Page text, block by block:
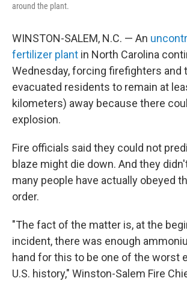
around the plant.
WINSTON-SALEM, N.C. — An
fertilizer plant in North Carolina
Wednesday, forcing firefighters and
evacuated residents to remain at
kilometers) away because there
explosion.
Fire officials said they could not
blaze might die down. And they
many people have actually obeyed
order.
"The fact of the matter is, at the
incident, there was enough
hand for this to be one of the worst
U.S. history," Winston-Salem Fire